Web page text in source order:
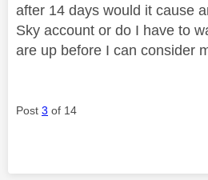
after 14 days would it cause
Sky account or do I have to
are up before I can consider
Post 3 of 14